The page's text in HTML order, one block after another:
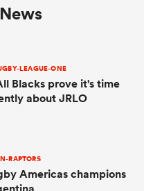
LEAGUE-ONE
Blacks prove it's time
about JRLO
RAPTORS
Americas champions